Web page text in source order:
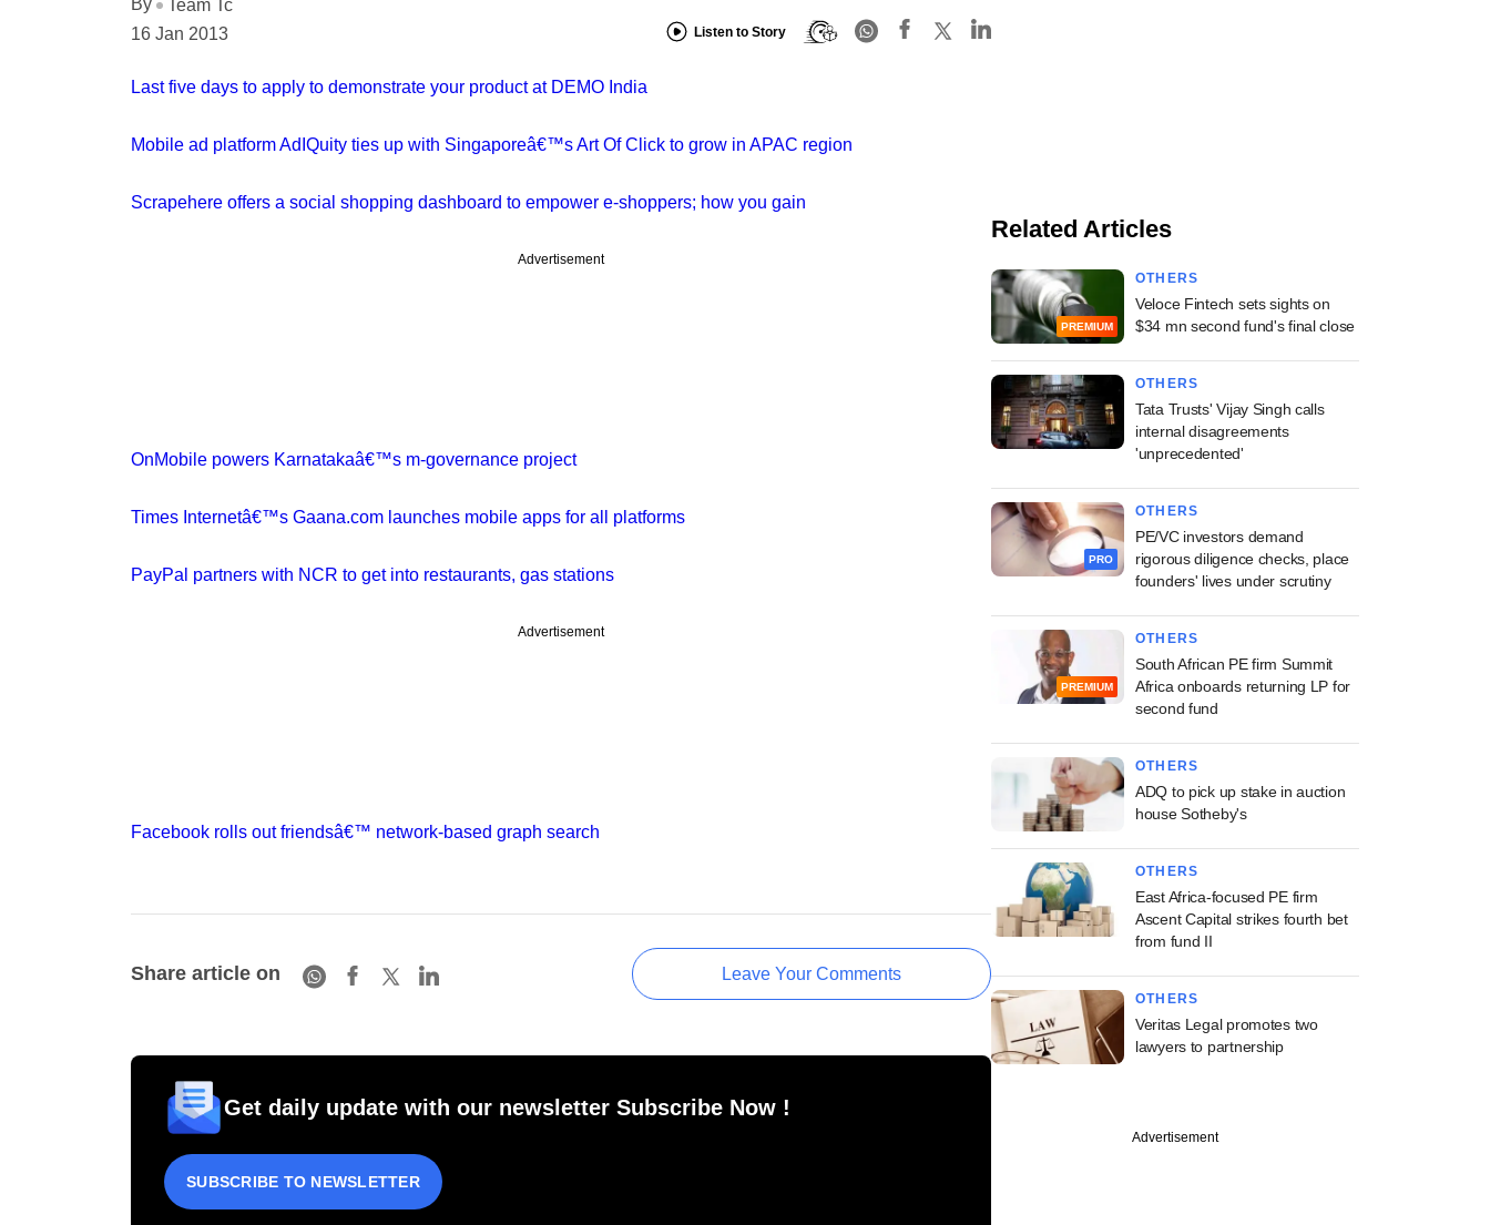
By
Team Tc
16 Jan 2013
Listen to Story
Last five days to apply to demonstrate your product at DEMO India
Mobile ad platform AdIQuity ties up with Singaporeâ€™s Art Of Click to grow in APAC region
Scrapehere offers a social shopping dashboard to empower e-shoppers; how you gain
Advertisement
OnMobile powers Karnatakaâ€™s m-governance project
Times Internetâ€™s Gaana.com launches mobile apps for all platforms
PayPal partners with NCR to get into restaurants, gas stations
Advertisement
Facebook rolls out friendsâ€™ network-based graph search
Share article on Leave Your Comments
Get daily update with our newsletter Subscribe Now !
SUBSCRIBE TO NEWSLETTER
Related Articles
PREMIUM
OTHERS
Veloce Fintech sets sights on
$34 mn second fund's final close
OTHERS
Tata Trusts' Vijay Singh calls
internal disagreements
'unprecedented'
PRO
OTHERS
PE/VC investors demand
rigorous diligence checks, place
founders' lives under scrutiny
PREMIUM
OTHERS
South African PE firm Summit
Africa onboards returning LP for
second fund
OTHERS
ADQ to pick up stake in auction
house Sotheby's
OTHERS
East Africa-focused PE firm
Ascent Capital strikes fourth bet
from fund II
OTHERS
Veritas Legal promotes two
lawyers to partnership
Advertisement